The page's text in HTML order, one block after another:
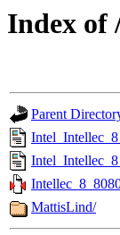
Index of
Parent
MattisLind/